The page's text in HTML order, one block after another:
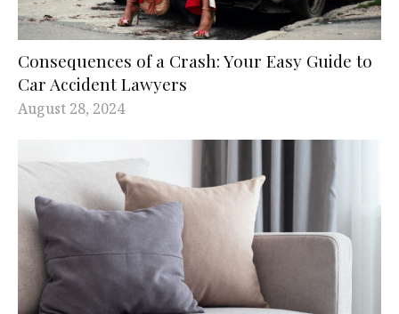
Consequences of a Crash: Your Easy Guide to
Car Accident Lawyers
August 28, 2024